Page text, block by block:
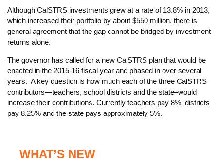
Although CalSTRS investments grew at a rate of 13.8% in 2013,
which increased their portfolio by about $550 million, there is
general agreement that the gap cannot be bridged by investment
returns alone.
The governor has called for a new CalSTRS plan that would be
enacted in the 2015-16 fiscal year and phased in over several
years. A key question is how much each of the three CalSTRS
contributors—teachers, school districts and the state–would
increase their contributions. Currently teachers pay 8%, districts
pay 8.25% and the state pays approximately 5%.
WHAT’S NEW